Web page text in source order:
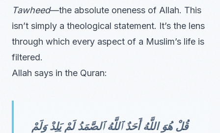
Tawheed—the absolute oneness of Allah. This
isn’t simply a theological statement. It’s the lens
through which every aspect of a Muslim’s life is
filtered.
Allah says in the Quran:
قُلْ هُوَ اللَّهُ أَحَدٌ ٱللَّهُ ٱلصَّمَدُ لَمْ يَلِدْ وَلَمْ